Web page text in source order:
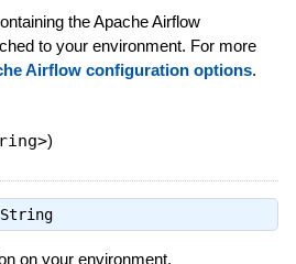
the Apache Airflow
to your environment. For more
Airflow configuration options.
)
String
on your environment.